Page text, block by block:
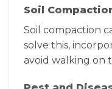
Soil
Soil compaction
solve this,
avoid walking on